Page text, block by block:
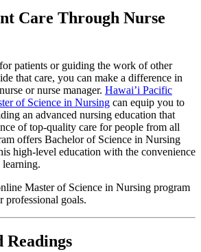
Care Through Nurse
patients or guiding the work of other
that care, you can make a difference in
or nurse manager. Hawai’i Pacific
of Science in Nursing can equip you to
an advanced nursing education that
of top-quality care for people from all
offers Bachelor of Science in Nursing
high-level education with the convenience
Master of Science in Nursing program
professional goals.
Readings